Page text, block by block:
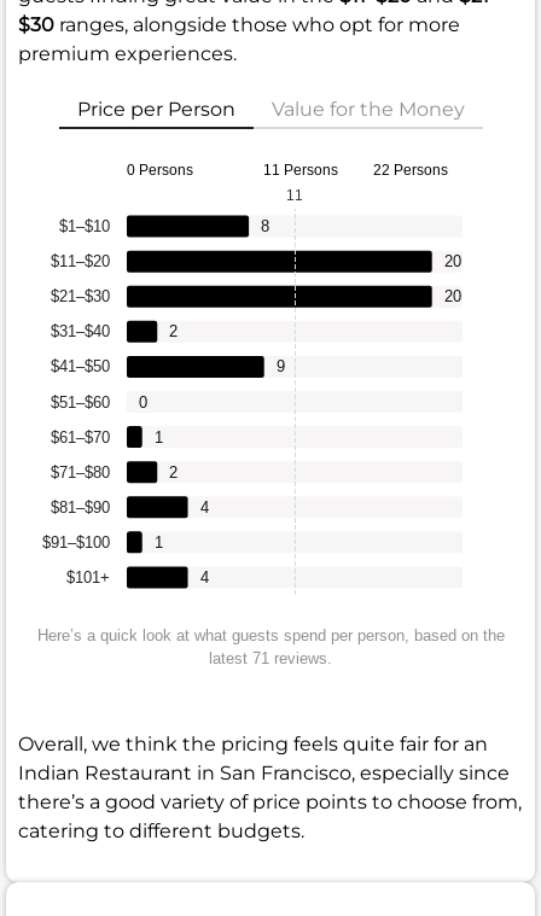
$30 ranges, alongside those who opt for more
premium experiences.
Price per Person Value for the Money
0 Persons 11 Persons 22 Persons
$101+
$91–$100
$81–$90
$71–$80
$61–$70
$51–$60
$41–$50
$31–$40
$21–$30
$11–$20
$1–$10
4
1
4
2
1
0
9
2
20
20
8
11
Here’s a quick look at what guests spend per person, based on the
latest 71 reviews.
Overall, we think the pricing feels quite fair for an
Indian Restaurant in San Francisco, especially since
there’s a good variety of price points to choose from,
catering to different budgets.